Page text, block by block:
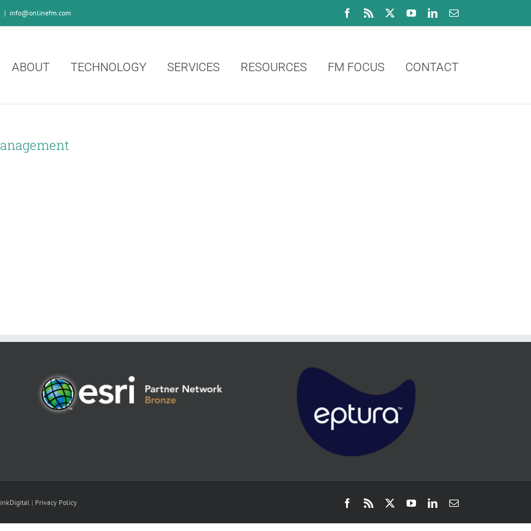
| info@onlinefm.com Facebook
Rss YouTubeLinkedInEmail
ABOUT TECHNOLOGY SERVICES RESOURCES FM FOCUS CONTACT
| Privacy Policy Facebook
Rss YouTubeLinkedInEmail